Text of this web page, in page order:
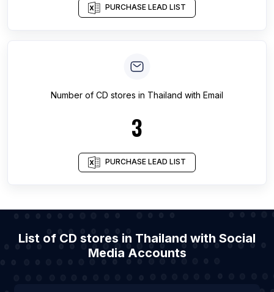
PURCHASE LEAD LIST
Number of CD stores in Thailand with Email
3
PURCHASE LEAD LIST
List of CD stores in Thailand with Social
Media Accounts